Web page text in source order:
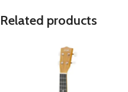
Related products